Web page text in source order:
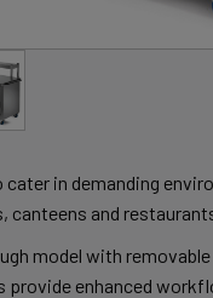
cater in demanding
canteens and
model with
provide enhanced